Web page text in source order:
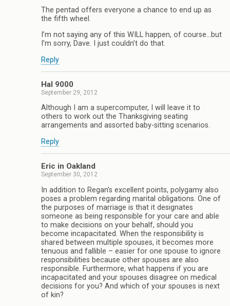
The pentad offers everyone a chance to end up as
the fifth wheel.
I’m not saying any of this WILL happen, of course…but
I’m sorry, Dave. I just couldn’t do that.
Reply
Hal 9000
September 29, 2012
Although I am a supercomputer, I will leave it to
others to work out the Thanksgiving seating
arrangements and assorted baby-sitting scenarios.
Reply
Eric in Oakland
September 30, 2012
In addition to Regan’s excellent points, polygamy also
poses a problem regarding marital obligations. One of
the purposes of marriage is that it designates
someone as being responsible for your care and able
to make decisions on your behalf, should you
become incapacitated. When the responsibility is
shared between multiple spouses, it becomes more
tenuous and fallible – easier for one spouse to ignore
responsibilities because other spouses are also
responsible. Furthermore, what happens if you are
incapacitated and your spouses disagree on medical
decisions for you? And which of your spouses is next
of kin?